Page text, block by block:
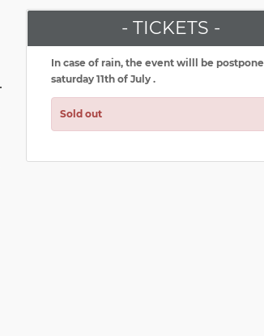
- TICKETS -
In case of rain, the event willl be
saturday 11th of July .
Sold out